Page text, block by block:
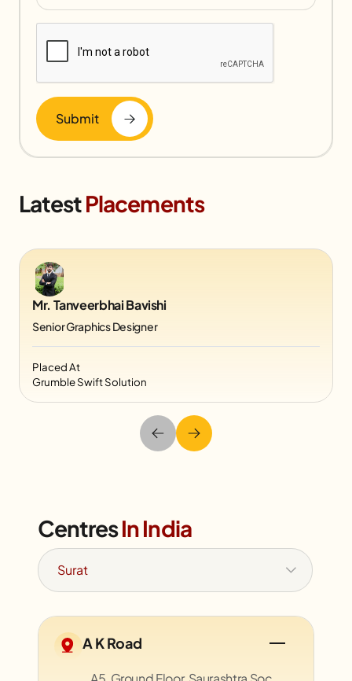
Submit
LatestPlacements
Mr. Tanveerbhai Bavishi
Senior Graphics Designer
Placed At
Grumble Swift Solution
CentresIn India
A K Road